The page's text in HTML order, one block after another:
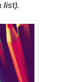
list).